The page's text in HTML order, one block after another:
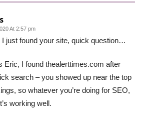
At 2:57 pm
I just found your site, quick question…
Eric, I found thealerttimes.com after
search – you showed up near the top
so whatever you’re doing for SEO,
working well.